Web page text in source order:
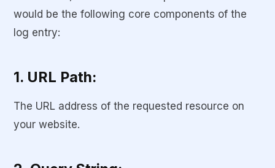
would be the following core components of the
log entry:
1. URL Path:
The URL address of the requested resource on
your website.